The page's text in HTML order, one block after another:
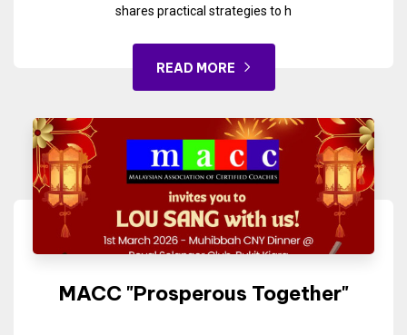
shares practical strategies to h
READ MORE
MACC "Prosperous Together"